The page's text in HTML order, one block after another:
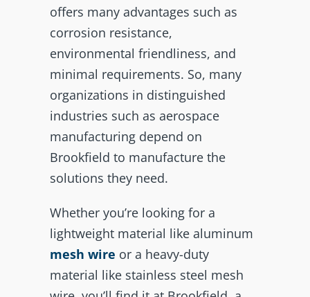
offers many advantages such as
corrosion resistance,
environmental friendliness, and
minimal requirements. So, many
organizations in distinguished
industries such as aerospace
manufacturing depend on
Brookfield to manufacture the
solutions they need.
Whether you’re looking for a
lightweight material like aluminum
mesh wire or a heavy-duty
material like stainless steel mesh